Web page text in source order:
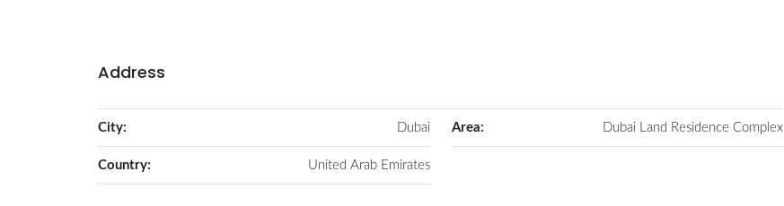
Address
City: Dubai Area: Dubai Land Residence Complex
Country: United Arab Emirates